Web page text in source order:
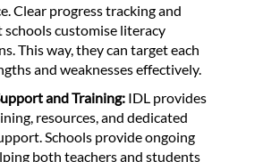
Clear progress tracking and
schools customise literacy
This way, they can target each
and weaknesses effectively.
and Training: IDL provides
resources, and dedicated
Schools provide ongoing
both teachers and students